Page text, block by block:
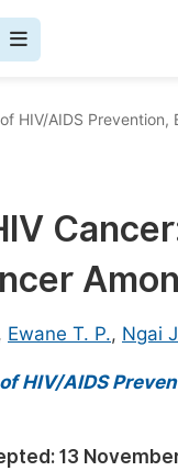
HIV/AIDS
Ewane T. P., Ngai
HIV/AIDS
13